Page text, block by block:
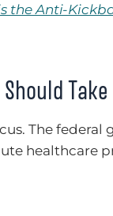
the Anti-
Take
The federal
healthcare